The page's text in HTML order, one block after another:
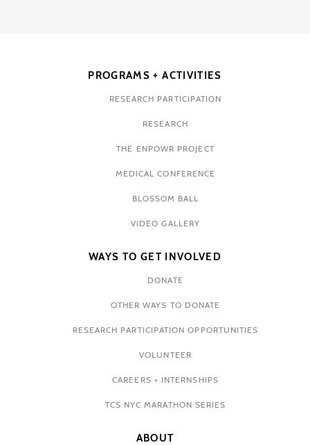
PROGRAMS + ACTIVITIES
RESEARCH PARTICIPATION
RESEARCH
THE ENPOWR PROJECT
MEDICAL CONFERENCE
BLOSSOM BALL
VIDEO GALLERY
WAYS TO GET INVOLVED
DONATE
OTHER WAYS TO DONATE
RESEARCH PARTICIPATION OPPORTUNITIES
VOLUNTEER
CAREERS + INTERNSHIPS
TCS NYC MARATHON SERIES
ABOUT